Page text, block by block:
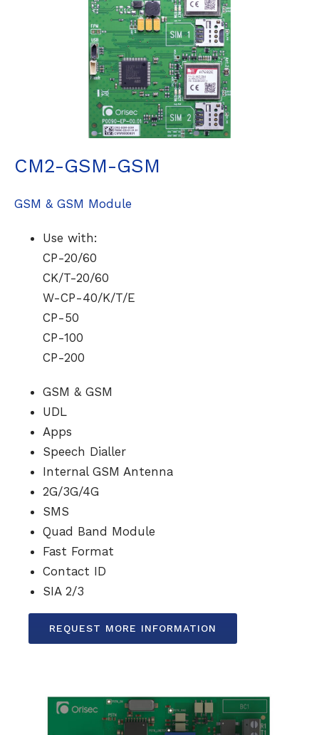
CM2-GSM-GSM
GSM & GSM Module
Use with:
CP-20/60
CK/T-20/60
W-CP-40/K/T/E
CP-50
CP-100
CP-200
GSM & GSM
UDL
Apps
Speech Dialler
Internal GSM Antenna
2G/3G/4G
SMS
Quad Band Module
Fast Format
Contact ID
SIA 2/3
REQUEST MORE INFORMATION